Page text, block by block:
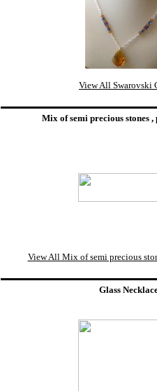
View All Swarovski
Mix of semi precious stones ,
View All Mix of semi precious
Glass